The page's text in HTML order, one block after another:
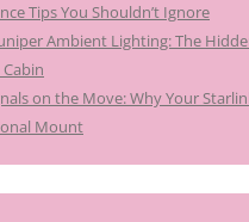
Tips You Shouldn’t Ignore
Ambient Lighting: The
on the Move: Why Your
Mount